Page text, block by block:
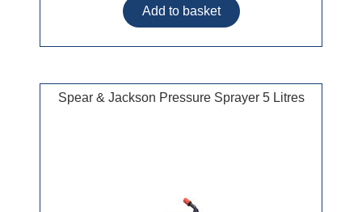
Spear & Jackson Pressure Sprayer 5 Litres